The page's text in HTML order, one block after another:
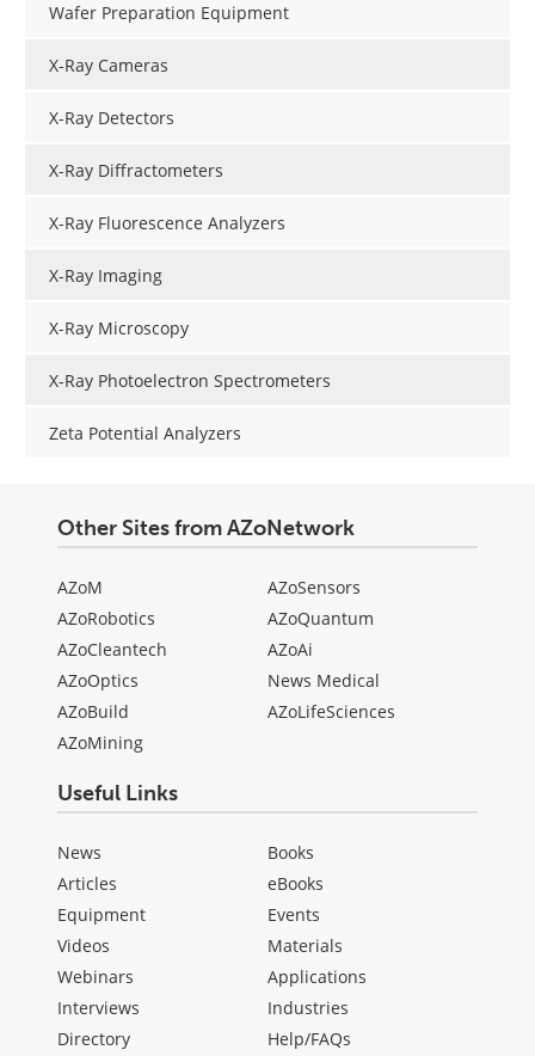
Wafer Preparation Equipment
X-Ray Cameras
X-Ray Detectors
X-Ray Diffractometers
X-Ray Fluorescence Analyzers
X-Ray Imaging
X-Ray Microscopy
X-Ray Photoelectron Spectrometers
Zeta Potential Analyzers
Other Sites from AZoNetwork
AZoM
AZoRobotics
AZoCleantech
AZoOptics
AZoBuild
AZoMining
AZoSensors
AZoQuantum
AZoAi
News Medical
AZoLifeSciences
Useful Links
News
Articles
Equipment
Videos
Webinars
Interviews
Directory
Books
eBooks
Events
Materials
Applications
Industries
Help/FAQs